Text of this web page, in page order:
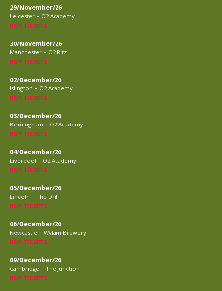
29/November/26
Leicester - O2 Academy
BUY TICKETS
30/November/26
Manchester - O2 Ritz
BUY TICKETS
02/December/26
Islington - O2 Academy
BUY TICKETS
03/December/26
Birmingham - O2 Academy
BUY TICKETS
04/December/26
Liverpool - O2 Academy
BUY TICKETS
05/December/26
Lincoln - The Drill
BUY TICKETS
06/December/26
Newcastle - Wylam Brewery
BUY TICKETS
09/December/26
Cambridge - The Junction
BUY TICKETS